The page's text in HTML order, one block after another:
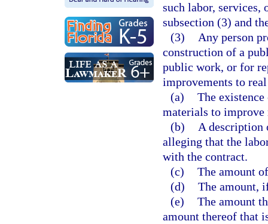
such labor, services,
subsection (3) and
(3)
Any person
construction of a
public work, or for
improvements to
(a) The
materials to improve
(b)
A description
alleging that the
with the contract.
(c) The amount
(d) The amount,
(e) The amount
amount thereof that